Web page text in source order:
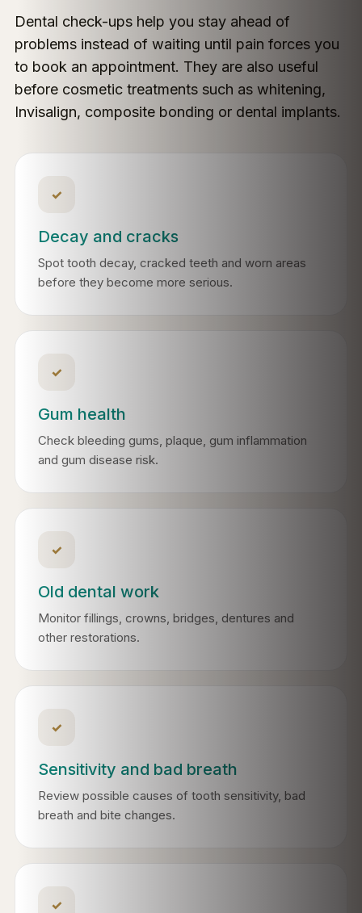
Dental check-ups help you stay ahead of
problems instead of waiting until pain forces you
to book an appointment. They are also useful
before cosmetic treatments such as whitening,
Invisalign, composite bonding or dental implants.
✓
Decay and cracks
Spot tooth decay, cracked teeth and worn areas
before they become more serious.
✓
Gum health
Check bleeding gums, plaque, gum inflammation
and gum disease risk.
✓
Old dental work
Monitor fillings, crowns, bridges, dentures and
other restorations.
✓
Sensitivity and bad breath
Review possible causes of tooth sensitivity, bad
breath and bite changes.
✓